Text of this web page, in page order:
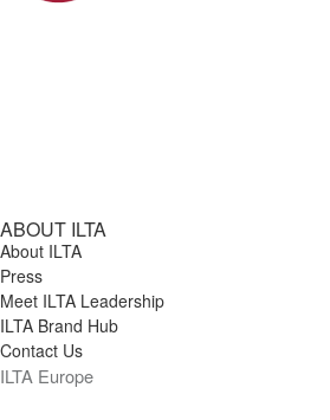
ABOUT ILTA
About ILTA
Press
Meet ILTA Leadership
ILTA Brand Hub
Contact Us
ILTA Europe